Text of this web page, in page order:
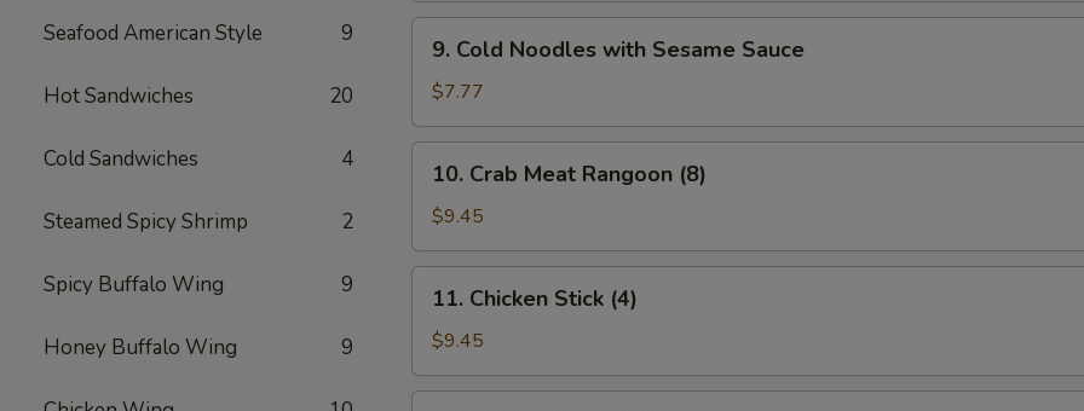
Seafood American Style 9
Hot Sandwiches 20
Cold Sandwiches 4
Steamed Spicy Shrimp 2
Spicy Buffalo Wing 9
Honey Buffalo Wing 9
Cold
Noodles
with
Sesame
Sauce
9. Cold Noodles with Sesame Sauce
$7.77
Crab
Meat
Rangoon
(8)
10. Crab Meat Rangoon (8)
$9.45
Chicken
Stick
(4)
11. Chicken Stick (4)
$9.45